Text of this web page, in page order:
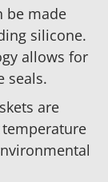
be made
silicone.
allows for
seals.
are